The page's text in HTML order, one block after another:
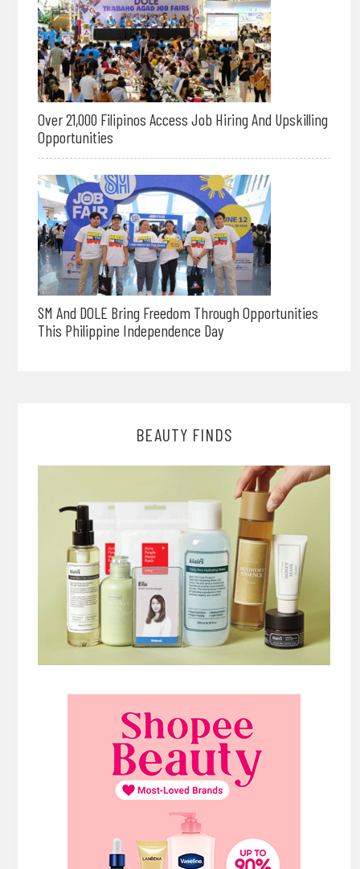
Over 21,000 Filipinos Access Job Hiring And Upskilling
Opportunities
SM And DOLE Bring Freedom Through Opportunities
This Philippine Independence Day
BEAUTY FINDS